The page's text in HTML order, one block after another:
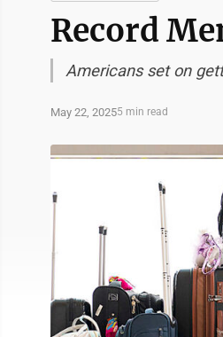
Record
Americans set on
May 22, 20255 min read